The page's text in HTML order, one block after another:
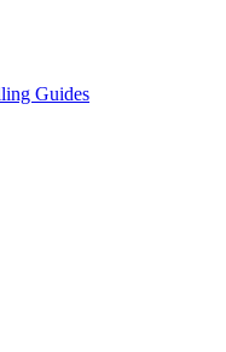
Guides